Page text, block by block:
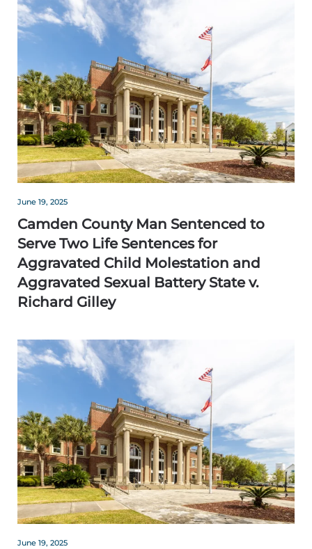
June 19, 2025
Camden County Man Sentenced to
Serve Two Life Sentences for
Aggravated Child Molestation and
Aggravated Sexual Battery State v.
Richard Gilley
June 19, 2025